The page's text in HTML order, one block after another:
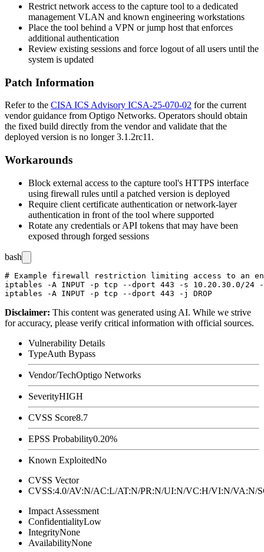
Restrict network access to the capture tool to a dedicated
management VLAN and known engineering workstations
Place the tool behind a VPN or jump host that enforces
additional authentication
Review existing sessions and force logout of all users until the
system is updated
Patch Information
Refer to the CISA ICS Advisory ICSA-25-070-02 for the current
vendor guidance from Optigo Networks. Operators should obtain
the fixed build directly from the vendor and validate that the
deployed version is no longer3.1.2rc11 .
Workarounds
Block external access to the capture tool's HTTPS interface
using firewall rules until a patched version is deployed
Require client certificate authentication or network-layer
authentication in front of the tool where supported
Rotate any credentials or API tokens that may have been
exposed through forged sessions
bash
# Example firewall restriction limiting access to an
iptables -A INPUT -p tcp --dport 443 -s 10.20.30.0/24 -j
Disclaimer: This content was generated using AI. While we strive
for accuracy, please verify critical information with official sources.
Vulnerability Details
TypeAuth Bypass
Vendor/TechOptigo Networks
SeverityHIGH
CVSS Score8.7
EPSS Probability0.20%
Known ExploitedNo
CVSS Vector
CVSS:4.0/AV:N/AC:L/AT:N/PR:N/UI:N/VC:H/VI:N/
Impact Assessment
ConfidentialityLow
IntegrityNone
AvailabilityNone